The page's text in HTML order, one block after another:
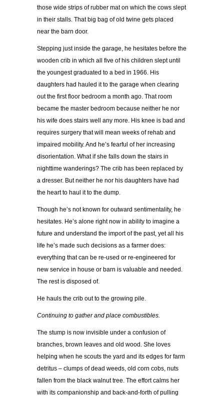
those wide strips of rubber mat on which the cows slept
in their stalls. That big bag of old twine gets placed
near the barn door.
Stepping just inside the garage, he hesitates before the
wooden crib in which all five of his children slept until
the youngest graduated to a bed in 1966. His
daughters had hauled it to the garage when clearing
out the first floor bedroom a month ago. That room
became the master bedroom because neither he nor
his wife does stairs well any more. His knee is bad and
requires surgery that will mean weeks of rehab and
impaired mobility. And he’s fearful of her increasing
disorientation. What if she falls down the stairs in
nighttime wanderings? The crib has been replaced by
a dresser. But neither he nor his daughters have had
the heart to haul it to the dump.
Though he’s not known for outward sentimentality, he
hesitates. He’s alone right now in ability to imagine a
future and understand the import of the past, yet all his
life he’s made such decisions as a farmer does:
everything that can be re-used or re-engineered for
new service in house or barn is valuable and needed.
The rest is disposed of.
He hauls the crib out to the growing pile.
Continuing to gather and place combustibles.
The stump is now invisible under a confusion of
branches, brown leaves and old wood. She loves
helping when he scouts the yard and its edges for farm
detritus – clumps of dead weeds, old corn cobs, nuts
fallen from the black walnut tree. The effort calms her
with its companionship and back-and-forth of pulling